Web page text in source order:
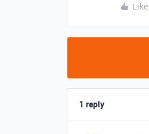
Like
1 reply